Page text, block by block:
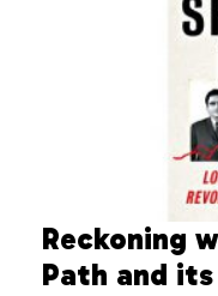
Reckoning
Path and